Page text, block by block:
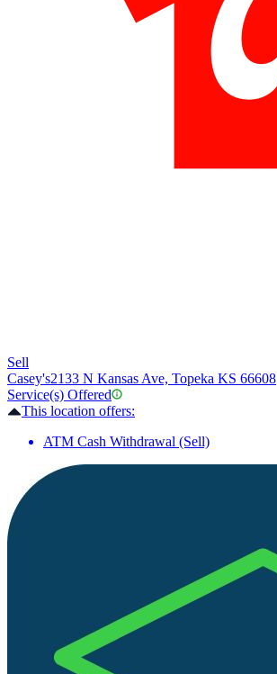
Sell
Casey's2133 N Kansas Ave, Topeka KS 66608
Service(s) Offered
This location offers:
ATM Cash Withdrawal (Sell)